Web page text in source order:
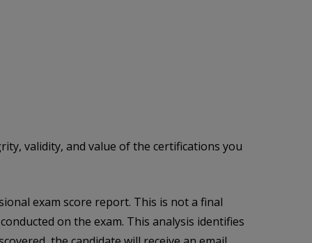
validity, and value of the certifications you
exam score report. This is not a final
on the exam. This analysis identifies